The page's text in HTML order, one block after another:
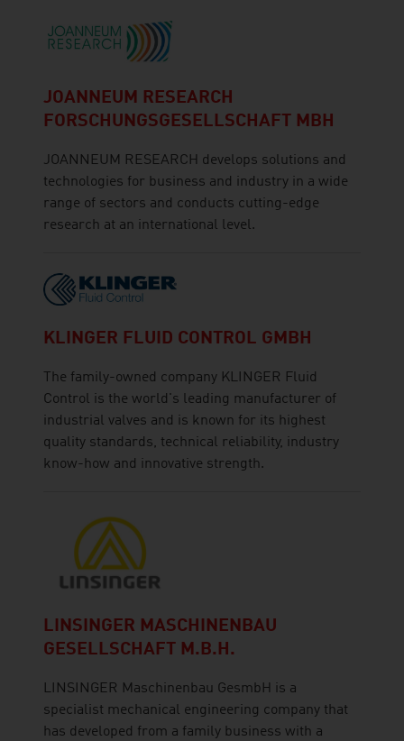
JOANNEUM RESEARCH
FORSCHUNGSGESELLSCHAFT MBH
JOANNEUM RESEARCH develops solutions and
technologies for business and industry in a wide
range of sectors and conducts cutting-edge
research at an international level.
KLINGER FLUID CONTROL GMBH
The family-owned company KLINGER Fluid
Control is the world's leading manufacturer of
industrial valves and is known for its highest
quality standards, technical reliability, industry
know-how and innovative strength.
LINSINGER MASCHINENBAU
GESELLSCHAFT M.B.H.
LINSINGER Maschinenbau GesmbH is a
specialist mechanical engineering company that
has developed from a family business with a